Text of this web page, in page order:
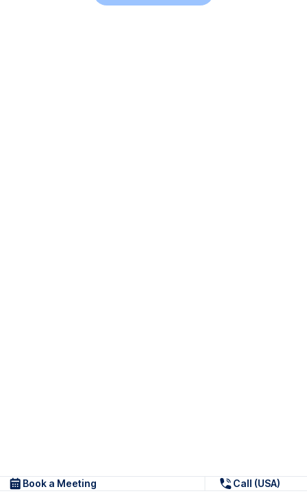
Book a Meeting Call (USA)